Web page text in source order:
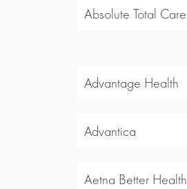
Absolute Total Care
Advantage Health
Advantica
Aetna Better Health